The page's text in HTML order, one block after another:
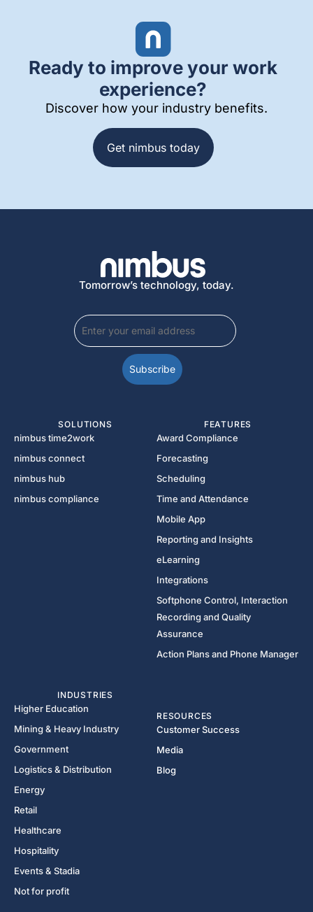
Ready to improve your work
experience?
Discover how your industry benefits.
Get nimbus today
Tomorrow’s technology, today.
SOLUTIONS
nimbus time2work
nimbus connect
nimbus hub
nimbus compliance
FEATURES
Award Compliance
Forecasting
Scheduling
Time and Attendance
Mobile App
Reporting and Insights
eLearning
Integrations
Softphone Control, Interaction
Recording and Quality
Assurance
Action Plans and Phone Manager
INDUSTRIES
Higher Education
Mining & Heavy Industry
Government
Logistics & Distribution
Energy
Retail
Healthcare
Hospitality
Events & Stadia
Not for profit
RESOURCES
Customer Success
Media
Blog